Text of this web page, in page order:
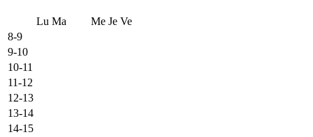
Lu Ma Me Je Ve
8-9
9-10
10-11
11-12
12-13
13-14
14-15